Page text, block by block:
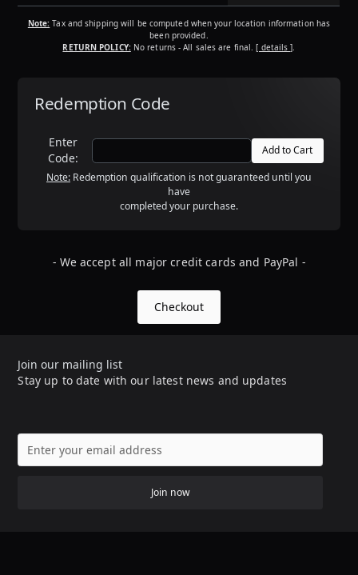
Note: Tax and shipping will be computed when your location information has
been provided.
RETURN POLICY:No returns - All sales are final.[ details ]
Redemption Code
Enter
Code:
Note: Redemption qualification is not guaranteed until you
have
completed your purchase.
- We accept all major credit cards and PayPal -
Checkout
Join our mailing list
Stay up to date with our latest news and updates
Join now